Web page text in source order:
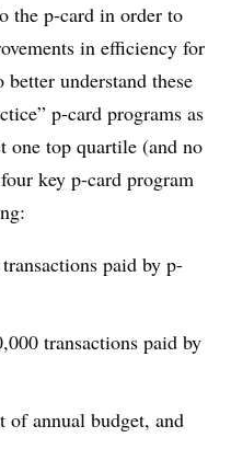
the p-card in order to
in efficiency for
understand these
p-card programs as
one top quartile (and no
key p-card program
paid by p-
transactions paid by
of annual budget, and